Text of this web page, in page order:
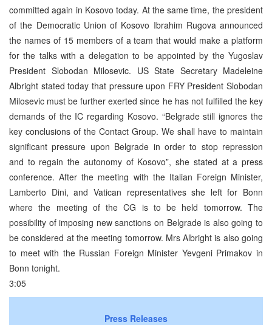
committed again in Kosovo today. At the same time, the president
of the Democratic Union of Kosovo Ibrahim Rugova announced
the names of 15 members of a team that would make a platform
for the talks with a delegation to be appointed by the Yugoslav
President Slobodan Milosevic. US State Secretary Madeleine
Albright stated today that pressure upon FRY President Slobodan
Milosevic must be further exerted since he has not fulfilled the key
demands of the IC regarding Kosovo. “Belgrade still ignores the
key conclusions of the Contact Group. We shall have to maintain
significant pressure upon Belgrade in order to stop repression
and to regain the autonomy of Kosovo”, she stated at a press
conference. After the meeting with the Italian Foreign Minister,
Lamberto Dini, and Vatican representatives she left for Bonn
where the meeting of the CG is to be held tomorrow. The
possibility of imposing new sanctions on Belgrade is also going to
be considered at the meeting tomorrow. Mrs Albright is also going
to meet with the Russian Foreign Minister Yevgeni Primakov in
Bonn tonight.
3:05
Press Releases